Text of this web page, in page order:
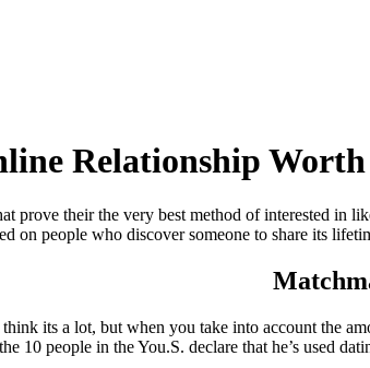
Relationship
prove their the very best method of interested in
on people who discover someone to share its
its a lot, but when you take into account the
10 people in the You.S. declare that he’s used